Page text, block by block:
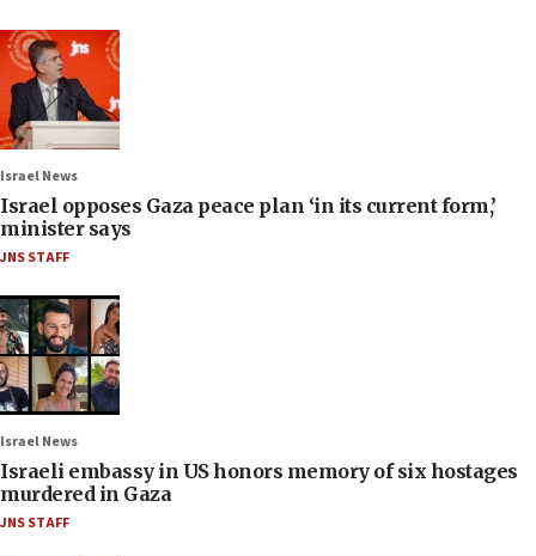
Israel News
Israel opposes Gaza peace plan ‘in its current form,’
minister says
JNS STAFF
Israel News
Israeli embassy in US honors memory of six hostages
murdered in Gaza
JNS STAFF